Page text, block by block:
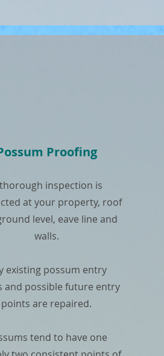
Proofing
inspection is
at your property, roof
level, eave line and
walls.
existing possum entry
and possible future entry
points are repaired.
tend to have one